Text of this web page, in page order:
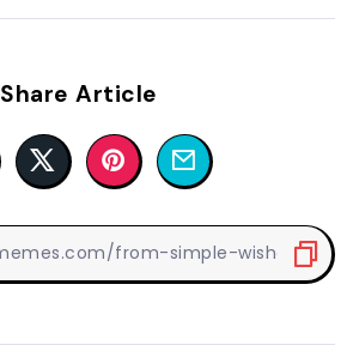
Share Article